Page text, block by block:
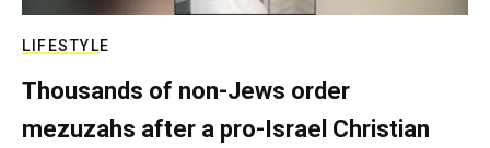
LIFESTYLE
Thousands of non-Jews order
mezuzahs after a pro-Israel Christian